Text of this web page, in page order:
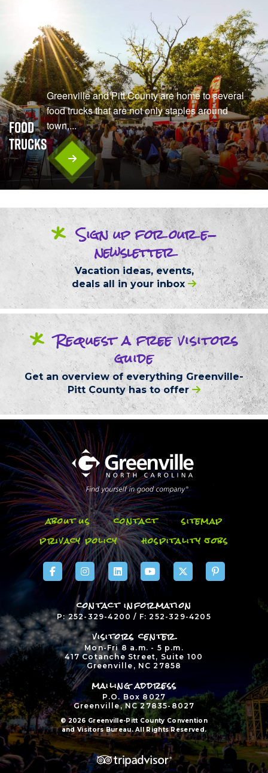
Food
Trucks
Greenville and Pitt County are home to several
food trucks that are not only staples around
town,...
* Sign upfor oure-
newsletter
Vacation ideas, events,
deals all in your inbox
* Requesta freevisitors
guide
Get an overview of everything Greenville-
Pitt County has to offer
about us contact
sitemap
privacy policy
hospitality jobs
contact information
P: 252-329-4200 / F: 252-329-4205
visitors center
Mon-Fri 8 a.m. - 5 p.m.
417 Cotanche Street, Suite 100
Greenville, NC 27858
mailing address
P.O. Box 8027
Greenville, NC 27835-8027
© 2026 Greenville-Pitt County Convention
and Visitors Bureau. All Rights Reserved.